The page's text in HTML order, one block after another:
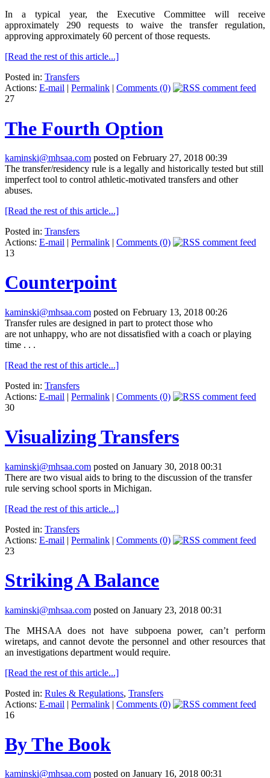
In a typical year, the Executive Committee will receive
approximately 290 requests to waive the transfer regulation,
approving approximately 60 percent of those requests.
[Read the rest of this article...]
Posted in: Transfers
Actions: E-mail | Permalink | Comments (0)
27
The Fourth Option
kaminski@mhsaa.com posted on February 27, 2018 00:39
The transfer/residency rule is a legally and historically tested but still
imperfect tool to control athletic-motivated transfers and other
abuses.
[Read the rest of this article...]
Posted in: Transfers
Actions: E-mail | Permalink | Comments (0)
13
Counterpoint
kaminski@mhsaa.com posted on February 13, 2018 00:26
Transfer rules are designed in part to protect those who
are not unhappy, who are not dissatisfied with a coach or playing
time . . .
[Read the rest of this article...]
Posted in: Transfers
Actions: E-mail | Permalink | Comments (0)
30
Visualizing Transfers
kaminski@mhsaa.com posted on January 30, 2018 00:31
There are two visual aids to bring to the discussion of the transfer
rule serving school sports in Michigan.
[Read the rest of this article...]
Posted in: Transfers
Actions: E-mail | Permalink | Comments (0)
23
Striking A Balance
kaminski@mhsaa.com posted on January 23, 2018 00:31
The MHSAA does not have subpoena power, can’t perform
wiretaps, and cannot devote the personnel and other resources that
an investigations department would require.
[Read the rest of this article...]
Posted in: Rules & Regulations, Transfers
Actions: E-mail | Permalink | Comments (0)
16
By The Book
kaminski@mhsaa.com posted on January 16, 2018 00:31